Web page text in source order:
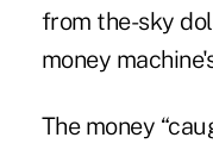
from the-sky
money
The money